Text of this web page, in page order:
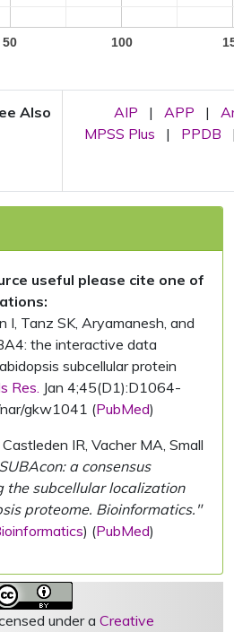
50 100
Also AIP | APP |
MPSS Plus
| PPDB
useful please cite one of
I, Tanz SK, Aryamanesh, and
the interactive data
subcellular protein
Res. Jan 4;45(D1):D1064-
gkw1041 (PubMed)
IR, Vacher MA, Small
a consensus
the subcellular localization
proteome. Bioinformatics."
) (PubMed)
under a Creative